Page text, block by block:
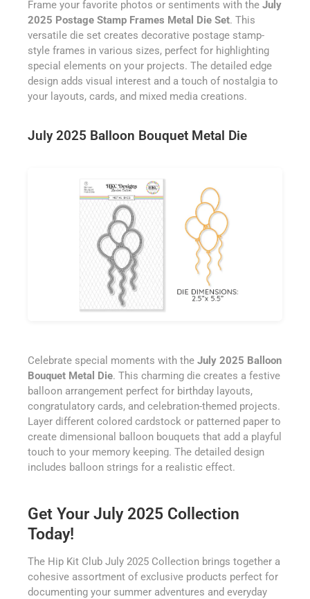
Frame your favorite photos or sentiments with the July
2025 Postage Stamp Frames Metal Die Set. This
versatile die set creates decorative postage stamp-
style frames in various sizes, perfect for highlighting
special elements on your projects. The detailed edge
design adds visual interest and a touch of nostalgia to
your layouts, cards, and mixed media creations.
July 2025 Balloon Bouquet Metal Die
Celebrate special moments with the July 2025 Balloon
Bouquet Metal Die. This charming die creates a festive
balloon arrangement perfect for birthday layouts,
congratulatory cards, and celebration-themed projects.
Layer different colored cardstock or patterned paper to
create dimensional balloon bouquets that add a playful
touch to your memory keeping. The detailed design
includes balloon strings for a realistic effect.
Get Your July 2025 Collection
Today!
The Hip Kit Club July 2025 Collection brings together a
cohesive assortment of exclusive products perfect for
documenting your summer adventures and everyday